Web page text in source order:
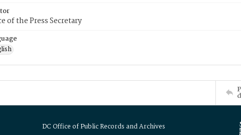
of the Press Secretary
DC Office of Public Records and Archives